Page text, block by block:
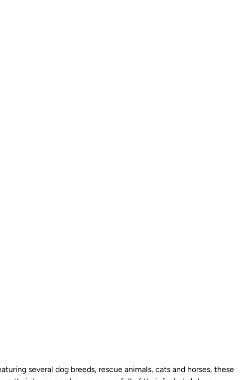
several dog breeds, rescue animals, cats and horses, these